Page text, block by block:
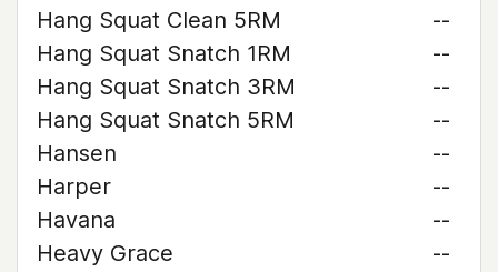
Hang Squat Clean 5RM
--
Hang Squat Snatch 1RM
--
Hang Squat Snatch 3RM
--
Hang Squat Snatch 5RM
--
Hansen
--
Harper
--
Havana
--
Heavy Grace
--